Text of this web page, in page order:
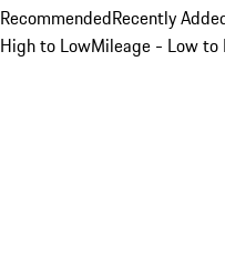
RecommendedRecently
High to LowMileage - Low to